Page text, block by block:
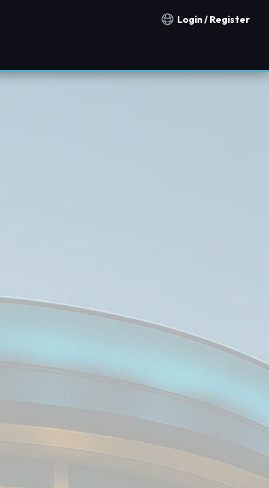
Notification countries
Login / Register